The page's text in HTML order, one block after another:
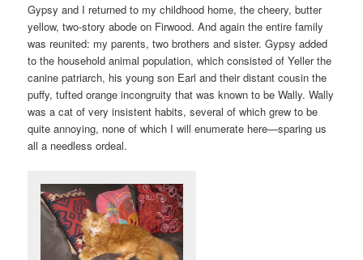
Gypsy and I returned to my childhood home, the cheery, butter
yellow, two-story abode on Firwood. And again the entire family
was reunited: my parents, two brothers and sister. Gypsy added
to the household animal population, which consisted of Yeller the
canine patriarch, his young son Earl and their distant cousin the
puffy, tufted orange incongruity that was known to be Wally. Wally
was a cat of very insistent habits, several of which grew to be
quite annoying, none of which I will enumerate here—sparing us
all a needless ordeal.